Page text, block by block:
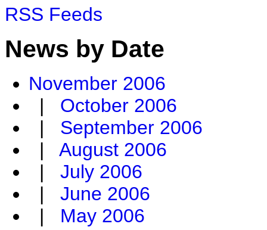
RSS Feeds
News by Date
November 2006
| October 2006
| September 2006
| August 2006
| July 2006
| June 2006
| May 2006